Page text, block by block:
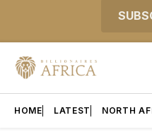
HOME LATEST NORTH